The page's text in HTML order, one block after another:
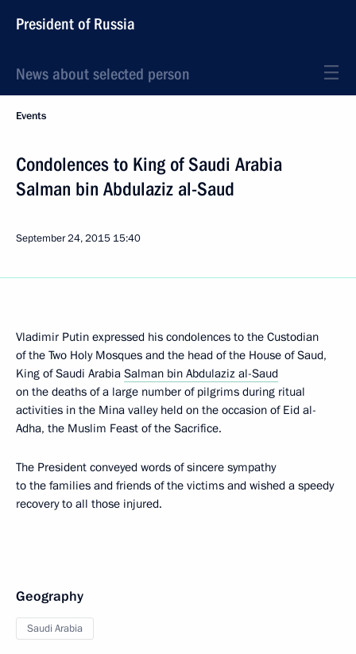
President of Russia
News about selected person
Events
Condolences to King of Saudi Arabia
Salman bin Abdulaziz al-Saud
September 24, 2015 15:40
Vladimir Putin expressed his condolences to the Custodian
of the Two Holy Mosques and the head of the House of Saud,
King of Saudi Arabia Salman bin Abdulaziz al-Saud
on the deaths of a large number of pilgrims during ritual
activities in the Mina valley held on the occasion of Eid al-
Adha, the Muslim Feast of the Sacrifice.
The President conveyed words of sincere sympathy
to the families and friends of the victims and wished a speedy
recovery to all those injured.
Geography
Saudi Arabia